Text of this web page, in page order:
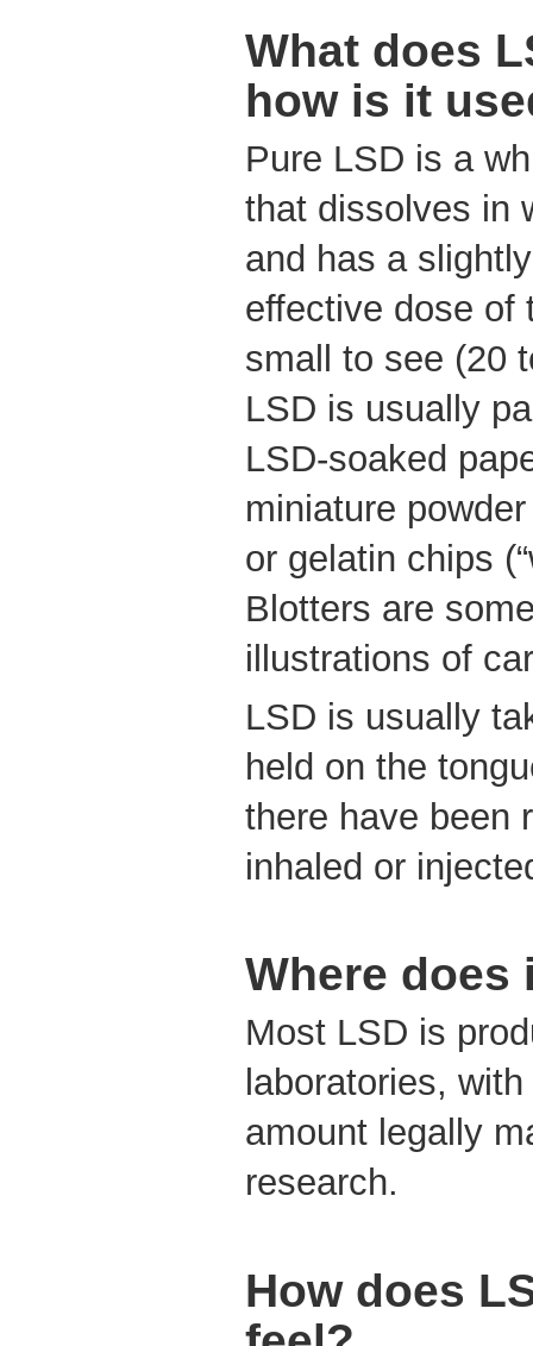
What does
how is it
Pure LSD is a
that dissolves in
and has a
effective dose of
small to see (20
LSD is usually
LSD-soaked
miniature
or gelatin chips
Blotters are
illustrations of
LSD is usually
held on the
there have been
inhaled or
Where does
Most LSD is
laboratories,
amount legally
research.
How does